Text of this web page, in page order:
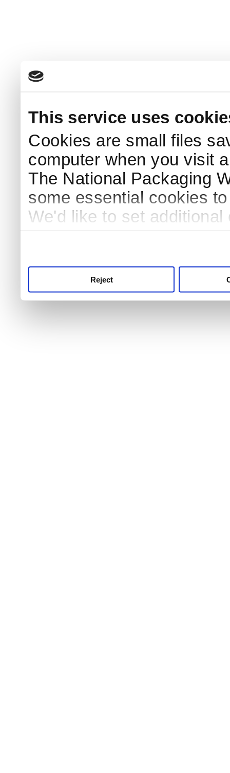
This service uses
Cookies are small files
computer when you visit
The National Packaging
some essential cookies
We'd like to set
Reject